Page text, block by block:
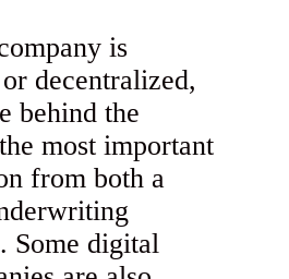
is
decentralized,
behind the
most important
from both a
Some digital